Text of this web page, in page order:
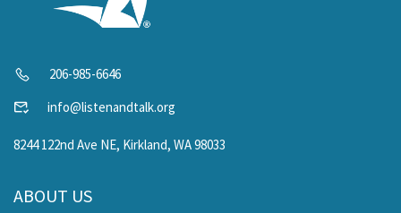
206-985-6646
info@listenandtalk.org
8244 122nd Ave NE, Kirkland, WA 98033
ABOUT US